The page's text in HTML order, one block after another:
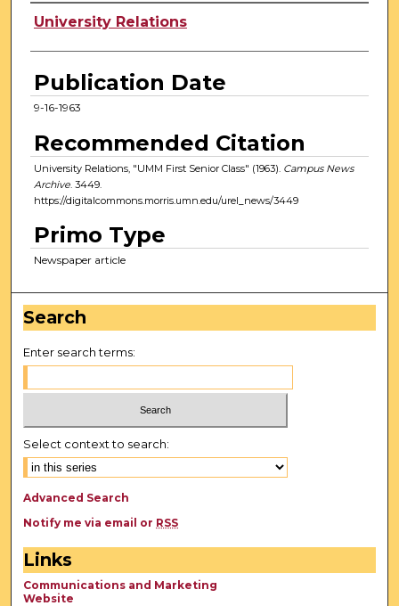
Authors
University Relations
Publication Date
9-16-1963
Recommended Citation
University Relations, "UMM First Senior Class" (1963). Campus News
Archive. 3449.
https://digitalcommons.morris.umn.edu/urel_news/3449
Primo Type
Newspaper article
Search
Enter search terms:
Select context to search:
Advanced Search
Notify me via email or RSS
Links
Communications and Marketing
Website